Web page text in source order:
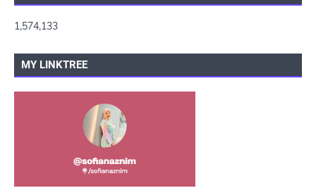
1,574,133
MY LINKTREE